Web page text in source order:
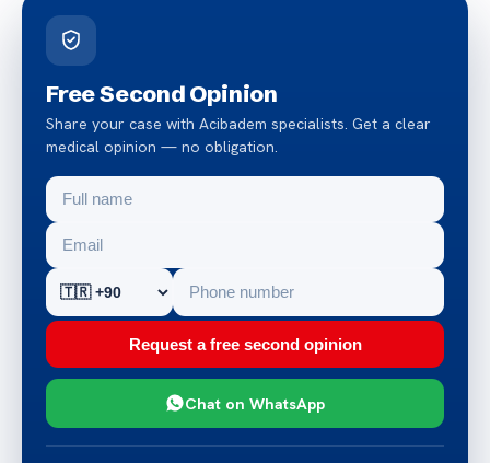
Free Second Opinion
Share your case with Acibadem specialists. Get a clear
medical opinion — no obligation.
Request a free second opinion
Chat on WhatsApp